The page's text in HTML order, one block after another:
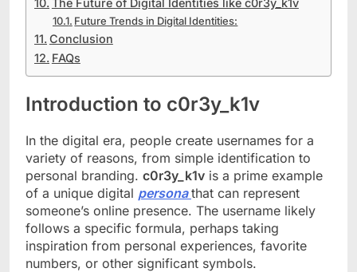
Future Trends in Digital Identities:
Conclusion
FAQs
Introduction to c0r3y_k1v
In the digital era, people create usernames for a
variety of reasons, from simple identification to
personal branding. c0r3y_k1v is a prime example
of a unique digital personathat can represent
someone’s online presence. The username likely
follows a specific formula, perhaps taking
inspiration from personal experiences, favorite
numbers, or other significant symbols.